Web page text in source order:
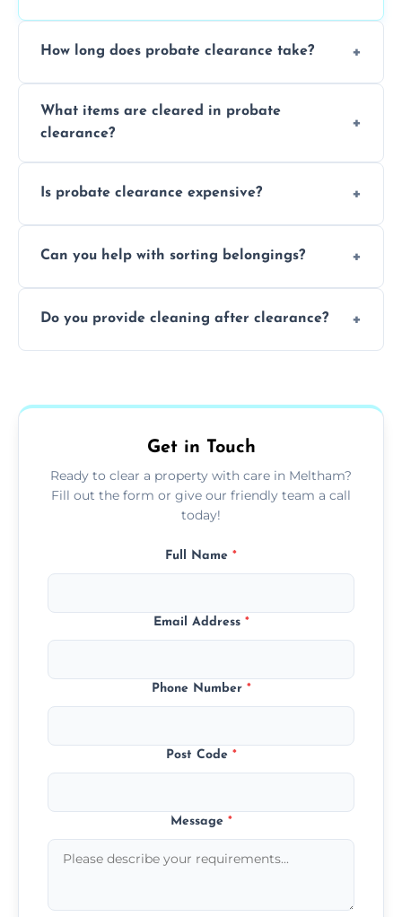
How long does probate clearance take?
days to a week, depending on how large
and complicated the property is.
What items are cleared in probate
clearance?
unwanted items, including paperwork,
Is probate clearance expensive?
by property size, clutter amount, and
Can you help with sorting belongings?
services, helping decide which items to
Do you provide cleaning after clearance?
and ready for the next step.
Get in Touch
Ready to clear a property with care in Meltham?
Fill out the form or give our friendly team a call
today!
Full Name *
Email Address *
Phone Number *
Post Code *
Message *